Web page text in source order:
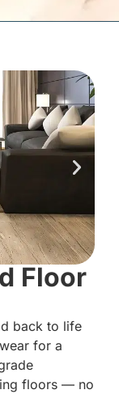
Floor
back to life
for a
floors — no